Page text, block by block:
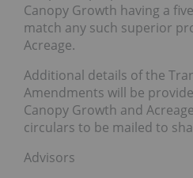
Canopy Growth having a
match any such superior
Acreage.
Additional details of the
Amendments will be
Canopy Growth and
circulars to be mailed to
Advisors